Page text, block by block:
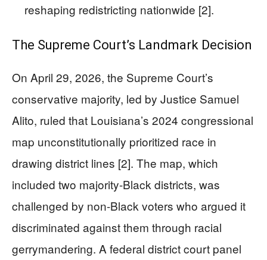
reshaping redistricting nationwide [2].
The Supreme Court’s Landmark Decision
On April 29, 2026, the Supreme Court’s
conservative majority, led by Justice Samuel
Alito, ruled that Louisiana’s 2024 congressional
map unconstitutionally prioritized race in
drawing district lines [2]. The map, which
included two majority-Black districts, was
challenged by non-Black voters who argued it
discriminated against them through racial
gerrymandering. A federal district court panel